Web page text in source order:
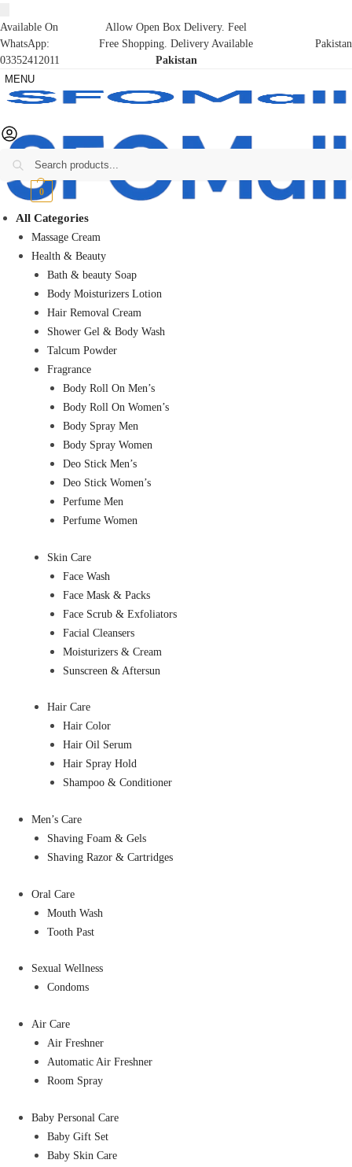
Available On
WhatsApp:
03352412011
Allow Open Box Delivery. Feel
Free Shopping. Delivery Available
Pakistan
Pakistan
MENU
₨0 0
All Categories
Massage Cream
Health & Beauty
Bath & beauty Soap
Body Moisturizers Lotion
Hair Removal Cream
Shower Gel & Body Wash
Talcum Powder
Fragrance
Body Roll On Men’s
Body Roll On Women’s
Body Spray Men
Body Spray Women
Deo Stick Men’s
Deo Stick Women’s
Perfume Men
Perfume Women
Skin Care
Face Wash
Face Mask & Packs
Face Scrub & Exfoliators
Facial Cleansers
Moisturizers & Cream
Sunscreen & Aftersun
Hair Care
Hair Color
Hair Oil Serum
Hair Spray Hold
Shampoo & Conditioner
Men’s Care
Shaving Foam & Gels
Shaving Razor & Cartridges
Oral Care
Mouth Wash
Tooth Past
Sexual Wellness
Condoms
Air Care
Air Freshner
Automatic Air Freshner
Room Spray
Baby Personal Care
Baby Gift Set
Baby Skin Care